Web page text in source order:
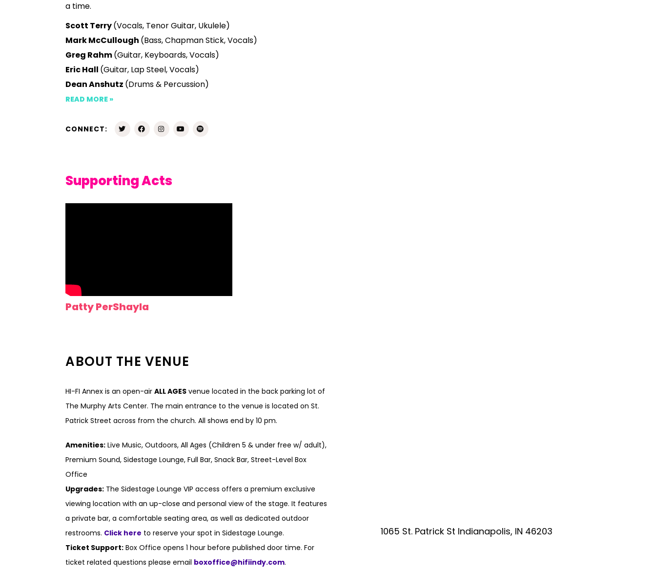
a time.
Scott Terry(Vocals, Tenor Guitar, Ukulele)
Mark McCullough (Bass, Chapman Stick, Vocals)
Greg Rahm(Guitar, Keyboards, Vocals)
Eric Hall (Guitar, Lap Steel, Vocals)
Dean Anshutz (Drums & Percussion)
READ MORE »
CONNECT:
Supporting Acts
Patty PerShayla
ABOUT THE VENUE
HI-FI Annex is an open-airALL AGES venue located in the back parking lot of
The Murphy Arts Center. The main entrance to the venue is located on St.
Patrick Street across from the church. All shows end by 10 pm.
Amenities: Live Music, Outdoors, All Ages (Children 5 & under free w/ adult),
Premium Sound, Sidestage Lounge, Full Bar, Snack Bar, Street-Level Box
Office
Upgrades: The Sidestage Lounge VIP access offers a premium exclusive
viewing location with an up-close and personal view of the stage. It features
a private bar, a comfortable seating area, as well as dedicated outdoor
restrooms. Click here to reserve your spot in Sidestage Lounge.
Ticket Support: Box Office opens 1 hour before published door time. For
ticket related questions please email boxoffice@hifiindy.com.
1065 St. Patrick St Indianapolis, IN 46203